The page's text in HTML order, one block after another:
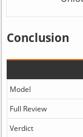
Conclusion
Model
Full Review
Verdict